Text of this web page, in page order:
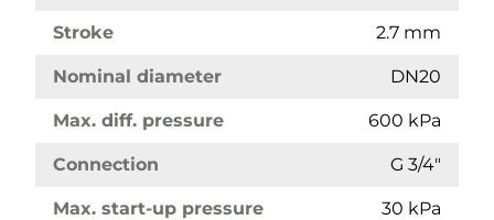
Stroke 2.7 mm
Nominal diameter DN20
Max. diff. pressure 600 kPa
Connection G 3/4"
Max. start-up pressure 30 kPa